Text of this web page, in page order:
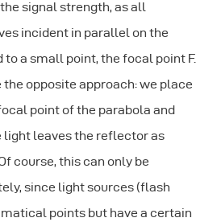
signal strength, as all
incident in parallel on the
a small point, the focal point F.
the opposite approach: we place
point of the parabola and
light leaves the reflector as
course, this can only be
since light sources (flash
points but have a certain